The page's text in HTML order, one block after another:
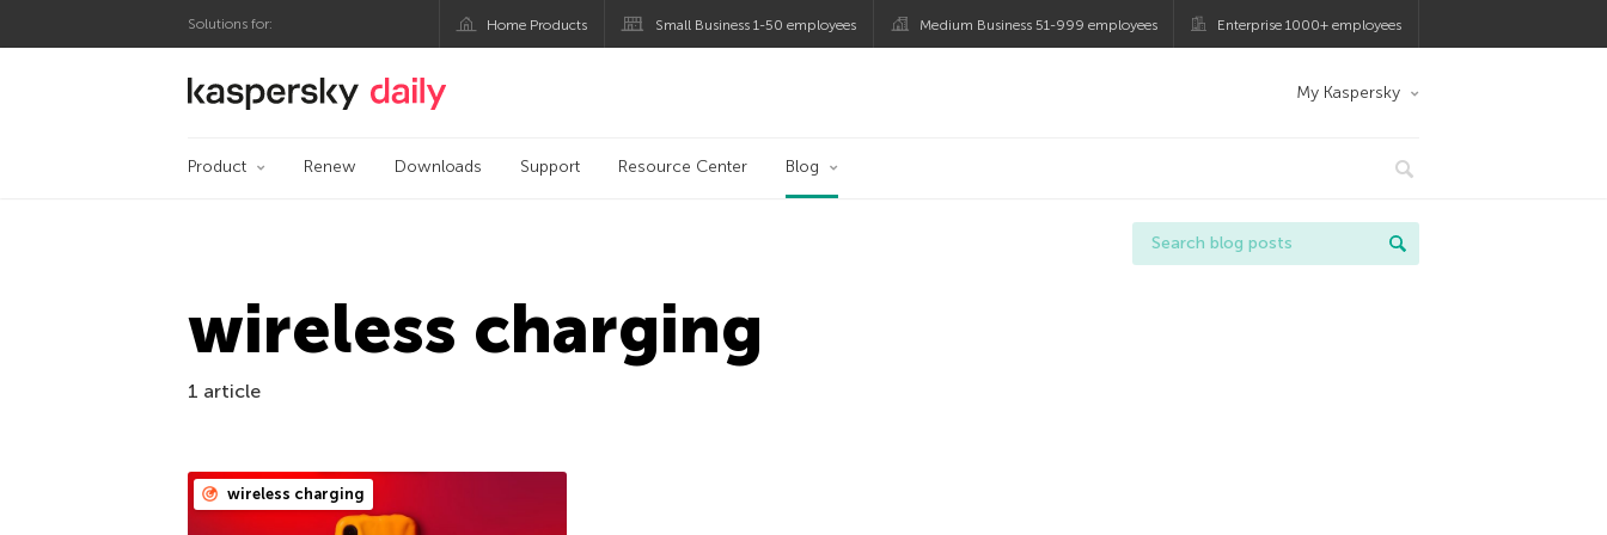
Solutions for: Home Products Small Business 1-50 employees Medium Business 51-999 employees Enterprise 1000+ employees
Kaspersky official blog My Kaspersky
Product Renew Downloads Support Resource Center Blog
wireless charging
1 article
wireless charging